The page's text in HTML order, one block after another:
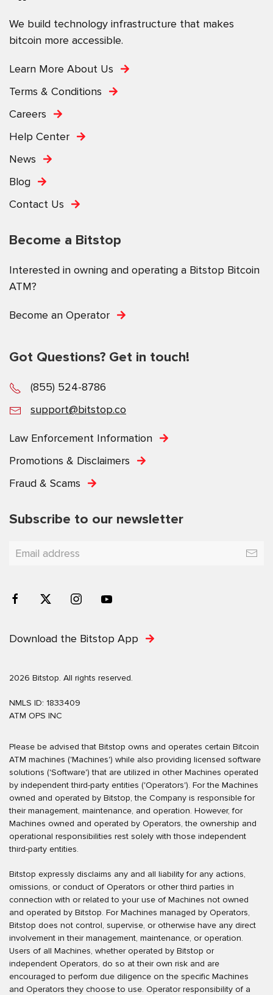
We build technology infrastructure that makes
bitcoin more accessible.
Learn More About Us
Terms & Conditions
Careers
Help Center
News
Blog
Contact Us
Become a Bitstop
Interested in owning and operating a Bitstop Bitcoin
ATM?
Become an Operator
Got Questions? Get in touch!
(855) 524-8786
support@bitstop.co
Law Enforcement Information
Promotions & Disclaimers
Fraud & Scams
Subscribe to our newsletter
Download the Bitstop App
2026 Bitstop. All rights reserved.
NMLS ID: 1833409
ATM OPS INC
Please be advised that Bitstop owns and operates certain Bitcoin
ATM machines ('Machines') while also providing licensed software
solutions ('Software') that are utilized in other Machines operated
by independent third-party entities ('Operators'). For the Machines
owned and operated by Bitstop, the Company is responsible for
their management, maintenance, and operation. However, for
Machines owned and operated by Operators, the ownership and
operational responsibilities rest solely with those independent
third-party entities.
Bitstop expressly disclaims any and all liability for any actions,
omissions, or conduct of Operators or other third parties in
connection with or related to your use of Machines not owned
and operated by Bitstop. For Machines managed by Operators,
Bitstop does not control, supervise, or otherwise have any direct
involvement in their management, maintenance, or operation.
Users of all Machines, whether operated by Bitstop or
independent Operators, do so at their own risk and are
encouraged to perform due diligence on the specific Machines
and Operators they choose to use. Operator responsibility of a